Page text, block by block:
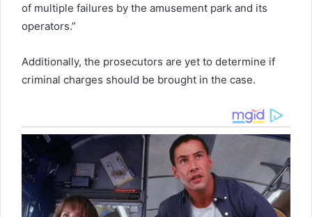
of multiple failures by the amusement park and its
operators.”
Additionally, the prosecutors are yet to determine if
criminal charges should be brought in the case.